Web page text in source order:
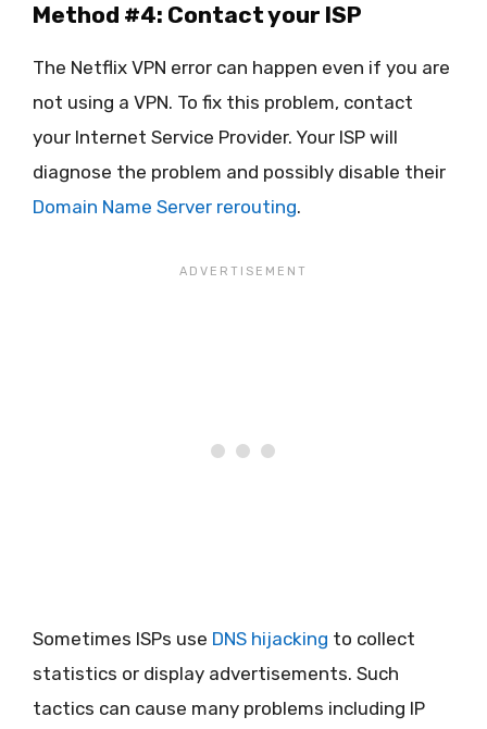
Method #4: Contact your ISP
The Netflix VPN error can happen even if you are
not using a VPN. To fix this problem, contact
your Internet Service Provider. Your ISP will
diagnose the problem and possibly disable their
Domain Name Server rerouting.
Sometimes ISPs use DNS hijacking to collect
statistics or display advertisements. Such
tactics can cause many problems including IP